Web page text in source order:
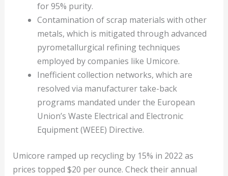
for 95% purity.
Contamination of scrap materials with other
metals, which is mitigated through advanced
pyrometallurgical refining techniques
employed by companies like Umicore.
Inefficient collection networks, which are
resolved via manufacturer take-back
programs mandated under the European
Union’s Waste Electrical and Electronic
Equipment (WEEE) Directive.
Umicore ramped up recycling by 15% in 2022 as
prices topped $20 per ounce. Check their annual